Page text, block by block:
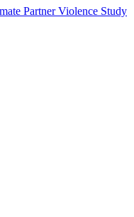
Partner Violence Study